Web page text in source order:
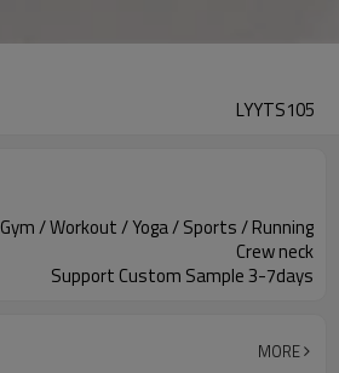
LYYTS105
Gym / Workout / Yoga / Sports / Running
Crew neck
Support Custom Sample 3-7days
MORE